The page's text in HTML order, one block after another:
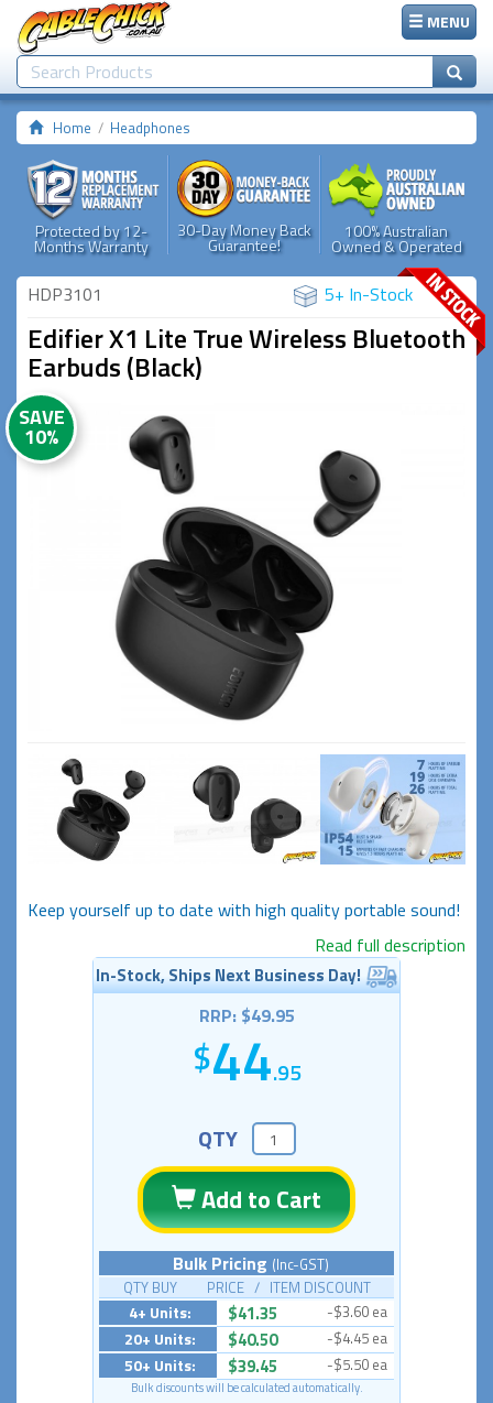
MENU
Home Headphones
Protected by 12-
Months Warranty
30-Day Money Back
Guarantee!
100% Australian
Owned & Operated
HDP3101 5+ In-Stock
Edifier X1 Lite True Wireless Bluetooth
Earbuds (Black)
SAVE
10%
Keep yourself up to date with high quality portable sound!
Read full description
In-Stock, Ships Next Business Day!
RRP: $49.95
44.95
QTY
Add to Cart
Bulk Pricing (Inc-GST)
QTY BUY PRICE / ITEM DISCOUNT
4+ Units: $41.35 -$3.60 ea
20+ Units: $40.50 -$4.45 ea
50+ Units: $39.45 -$5.50 ea
Bulk discounts will be calculated automatically.